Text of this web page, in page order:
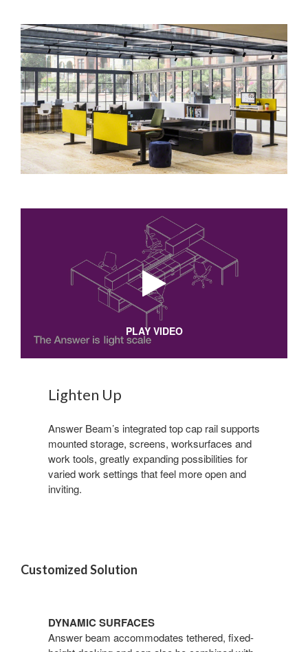
PLAY VIDEO
Lighten Up
Answer Beam’s integrated top cap rail supports
mounted storage, screens, worksurfaces and
work tools, greatly expanding possibilities for
varied work settings that feel more open and
inviting.
Customized Solution
DYNAMIC SURFACES
Answer beam accommodates tethered, fixed-